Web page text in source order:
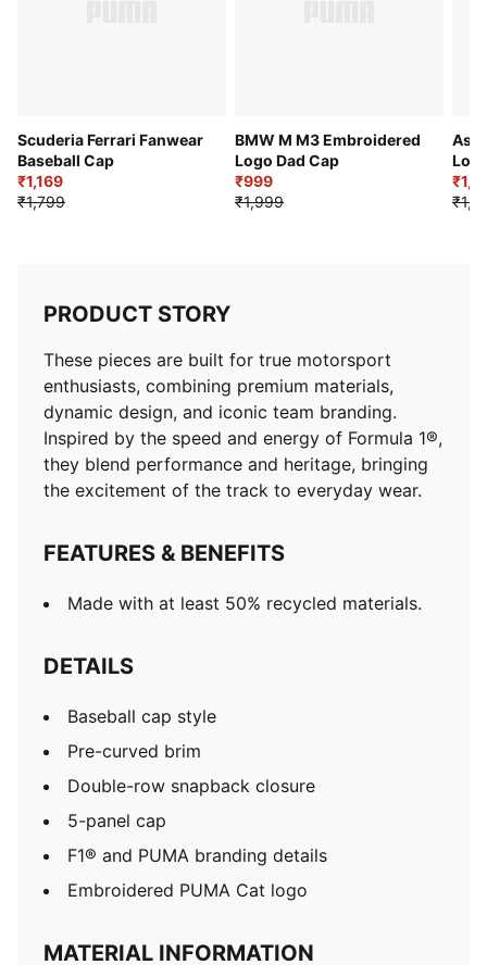
Scuderia Ferrari Fanwear
Baseball Cap
₹1,169
₹1,799
BMW M M3 Embroidered
Logo Dad Cap
₹999
₹1,999
PRODUCT STORY
These pieces are built for true motorsport
enthusiasts, combining premium materials,
dynamic design, and iconic team branding.
Inspired by the speed and energy of Formula 1®,
they blend performance and heritage, bringing
the excitement of the track to everyday wear.
FEATURES & BENEFITS
Made with at least 50% recycled materials.
DETAILS
Baseball cap style
Pre-curved brim
Double-row snapback closure
5-panel cap
F1® and PUMA branding details
Embroidered PUMA Cat logo
MATERIAL INFORMATION